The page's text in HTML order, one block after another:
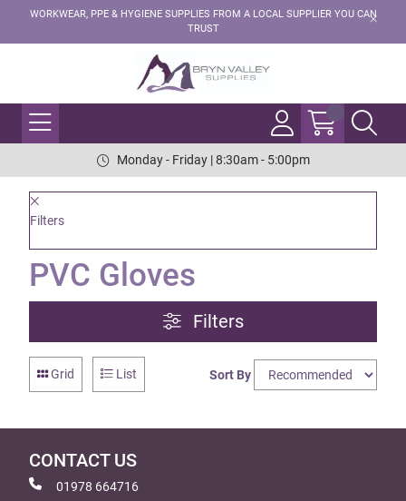
WORKWEAR, PPE & HYGIENE SUPPLIES FROM A LOCAL SUPPLIER YOU CAN
TRUST
Monday - Friday | 8:30am - 5:00pm
Filters
PVC Gloves
Filters
Grid List Sort By
CONTACT US
01978 664716